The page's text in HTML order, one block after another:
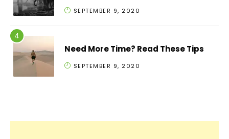
SEPTEMBER 9, 2020
Need More Time? Read These Tips
SEPTEMBER 9, 2020